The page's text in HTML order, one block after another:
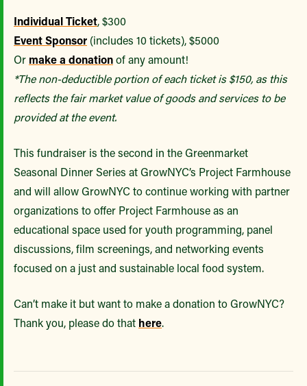
Individual Ticket, $300
Event Sponsor (includes 10 tickets), $5000
Or make a donationof any amount!
*The non-deductible portion of each ticket is $150, as this
reflects the fair market value of goods and services to be
provided at the event.
This fundraiser is the second in the Greenmarket
Seasonal Dinner Series at GrowNYC’s Project Farmhouse
and will allow GrowNYC to continue working with partner
organizations to offer Project Farmhouse as an
educational space used for youth programming, panel
discussions, film screenings, and networking events
focused on a just and sustainable local food system.
Can’t make it but want to make a donation to GrowNYC?
Thank you, please do that here.